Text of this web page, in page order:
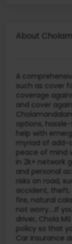
About
A
such as cover
coverage
and cover
options,
help with
myriad of add-
peace of mind
in 2k+ network
and personal
risks on road,
accident,
fire, natural
not worry….If
driver, Chola
policy so that
Car Insurance